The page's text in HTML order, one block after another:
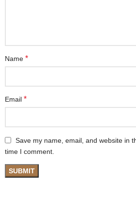
Name *
Email *
Save my name, email, and website in
time I comment.